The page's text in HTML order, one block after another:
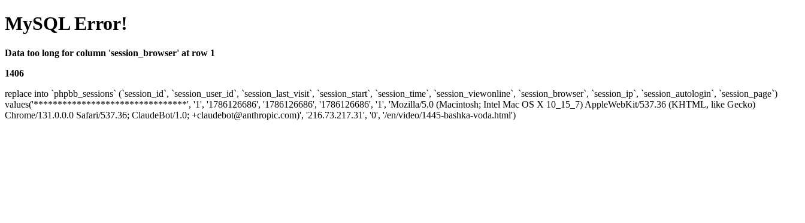
MySQL Error!
Data too long for column 'session_browser' at row 1
1406
replace into `phpbb_sessions` (`session_id`, `session_user_id`, `session_last_visit`, `session_start`, `session_time`, `session_viewonline`, `session_browser`, `session_ip`, `session_autologin`, `session_page`)
values('********************************', '1', '1786126686', '1786126686', '1786126686', '1', 'Mozilla/5.0 (Macintosh; Intel Mac OS X 10_15_7) AppleWebKit/537.36 (KHTML, like Gecko)
Chrome/131.0.0.0 Safari/537.36; ClaudeBot/1.0; +claudebot@anthropic.com)', '216.73.217.31', '0', '/en/video/1445-bashka-voda.html')